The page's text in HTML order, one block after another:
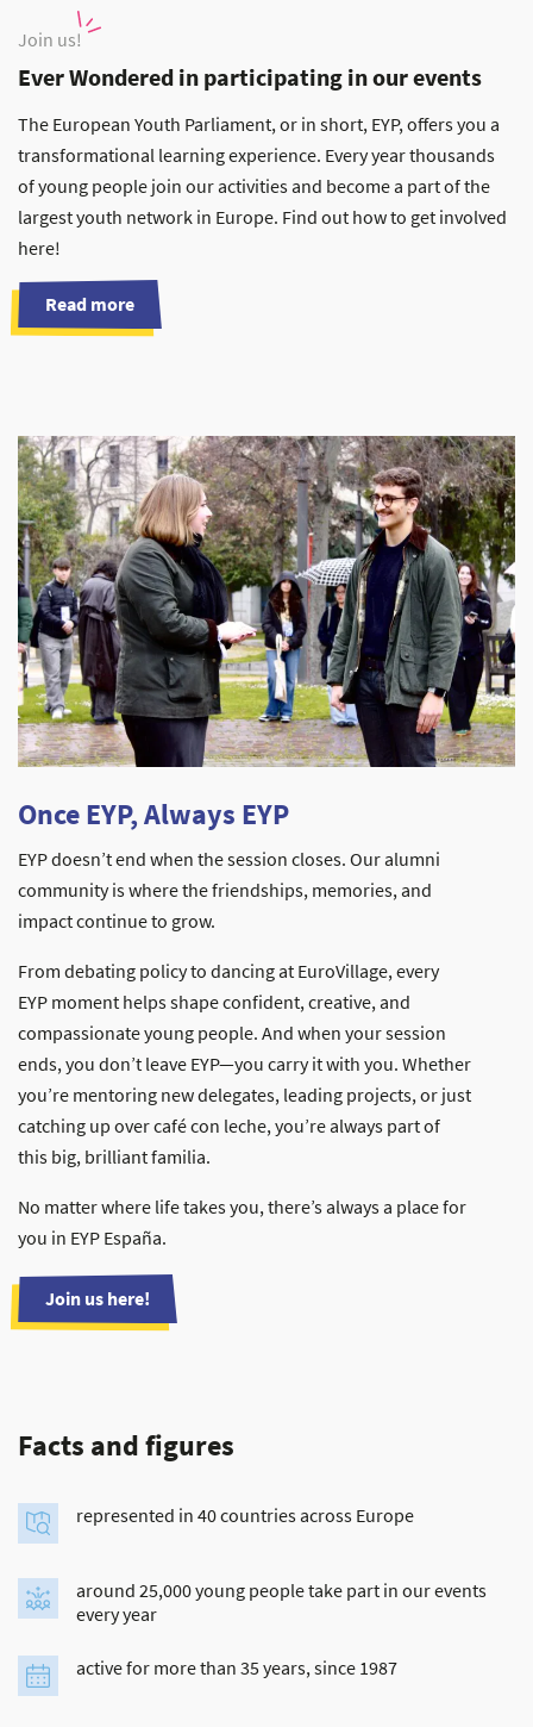
Join us!
Ever Wondered in participating in our events
The European Youth Parliament, or in short, EYP, offers you a
transformational learning experience. Every year thousands
of young people join our activities and become a part of the
largest youth network in Europe. Find out how to get involved
here!
Read more
Once EYP, Always EYP
EYP doesn’t end when the session closes. Our alumni
community is where the friendships, memories, and
impact continue to grow.
From debating policy to dancing at EuroVillage, every
EYP moment helps shape confident, creative, and
compassionate young people. And when your session
ends, you don’t leave EYP—you carry it with you. Whether
you’re mentoring new delegates, leading projects, or just
catching up over café con leche, you’re always part of
this big, brilliant familia.
No matter where life takes you, there’s always a place for
you in EYP España.
Join us here!
Facts and figures
represented in 40 countries across Europe
around 25,000 young people take part in our events
every year
active for more than 35 years, since 1987